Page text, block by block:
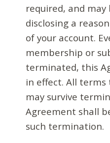
required, and
disclosing a
of your account.
membership or
terminated, this
in effect. All
may survive
Agreement shall
such termination.